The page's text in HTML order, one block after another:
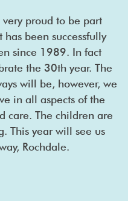
proud to be part
been successfully
since 1989. In fact
the 30th year. The
will be, however, we
in all aspects of the
care. The children are
This year will see us
Rochdale.